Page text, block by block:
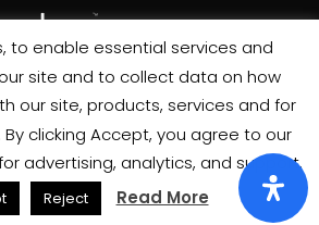
to enable essential services and
site and to collect data on how
our site, products, services and for
clicking Accept, you agree to our
advertising, analytics, and support.
Reject Read More